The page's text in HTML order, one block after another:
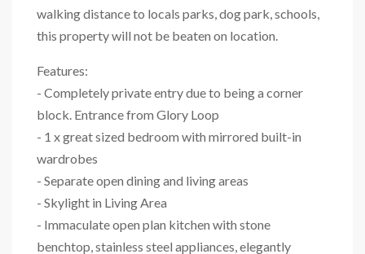
walking distance to locals parks, dog park, schools,
this property will not be beaten on location.
Features:
- Completely private entry due to being a corner
block. Entrance from Glory Loop
- 1 x great sized bedroom with mirrored built-in
wardrobes
- Separate open dining and living areas
- Skylight in Living Area
- Immaculate open plan kitchen with stone
benchtop, stainless steel appliances, elegantly